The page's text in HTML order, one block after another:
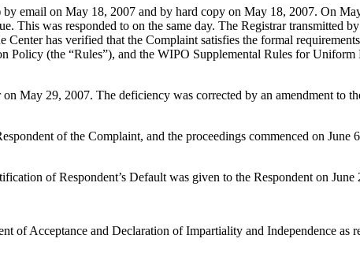
email on May 18, 2007 and by hard copy on May 18, 2007. On
This was responded to on the same day. The Registrar transmitted
has verified that the Complaint satisfies the formal
(the “Rules”), and the WIPO Supplemental Rules for
May 29, 2007. The deficiency was corrected by an amendment to
of the Complaint, and the proceedings commenced on June
of Respondent’s Default was given to the Respondent on June
of Acceptance and Declaration of Impartiality and Independence as